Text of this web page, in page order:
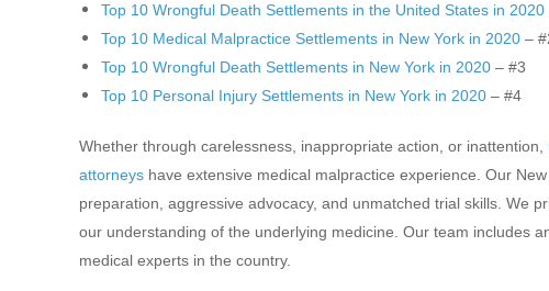
Top 10 Wrongful Death Settlements in the United States in 2020
Top 10 Medical Malpractice Settlements in New York in 2020 –
Top 10 Wrongful Death Settlements in New York in 2020 – #3
Top 10 Personal Injury Settlements in New York in 2020 – #4
Whether through carelessness, inappropriate action, or inattention,
attorneys have extensive medical malpractice experience. Our
preparation, aggressive advocacy, and unmatched trial skills. We
our understanding of the underlying medicine. Our team includes
medical experts in the country.